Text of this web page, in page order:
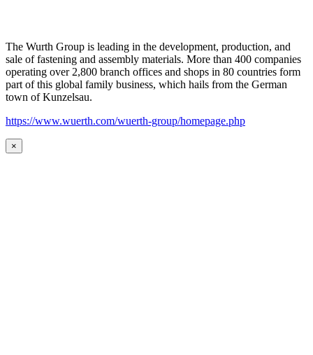
The Wurth Group is leading in the development, production, and
sale of fastening and assembly materials. More than 400 companies
operating over 2,800 branch offices and shops in 80 countries form
part of this global family business, which hails from the German
town of Kunzelsau.
https://www.wuerth.com/wuerth-group/homepage.php
×